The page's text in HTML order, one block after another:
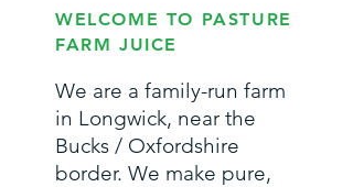
WELCOME TO PASTURE
FARM JUICE
We are a family-run farm
in Longwick, near the
Bucks / Oxfordshire
border. We make pure,